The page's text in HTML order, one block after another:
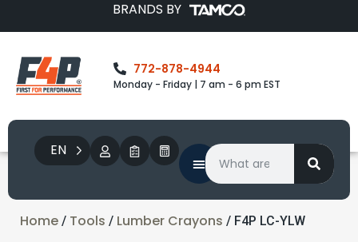
BRANDS BY
772-878-4944
Monday - Friday | 7 am - 6 pm EST
EN
Home / Tools / Lumber Crayons / F4P LC-YLW